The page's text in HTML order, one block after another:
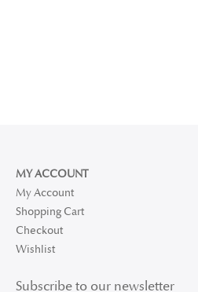
MY ACCOUNT
My Account
Shopping Cart
Checkout
Wishlist
Subscribe to our newsletter